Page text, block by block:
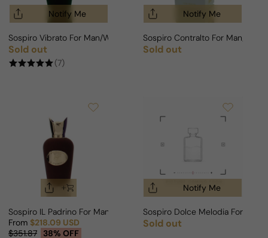
Notify Me
Sospiro Vibrato For Man/Woman
Regular price
Sold out
(7)
Notify Me
Sospiro Contralto For Man/
Regular price
Sold out
Sospiro IL Padrino For Man/Woman
Sale price
From $218.09 USD
Regular price
$351.87 38% OFF
Notify Me
Sospiro Dolce Melodia For Man/
Regular price
Sold out